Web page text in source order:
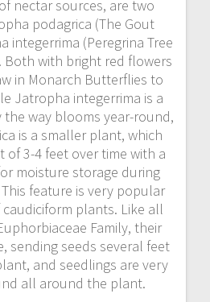
nectar sources, are two
podagrica (The Gout
integerrima (Peregrina Tree
Both with bright red flowers
in Monarch Butterflies to
Jatropha integerrima is a
way blooms year-round,
is a smaller plant, which
of 3-4 feet over time with a
moisture storage during
feature is very popular
plants. Like all
Family, their
sending seeds several feet
and seedlings are very
all around the plant.